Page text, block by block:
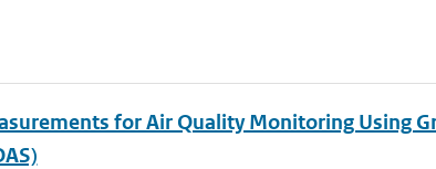
for Air Quality Monitoring Using